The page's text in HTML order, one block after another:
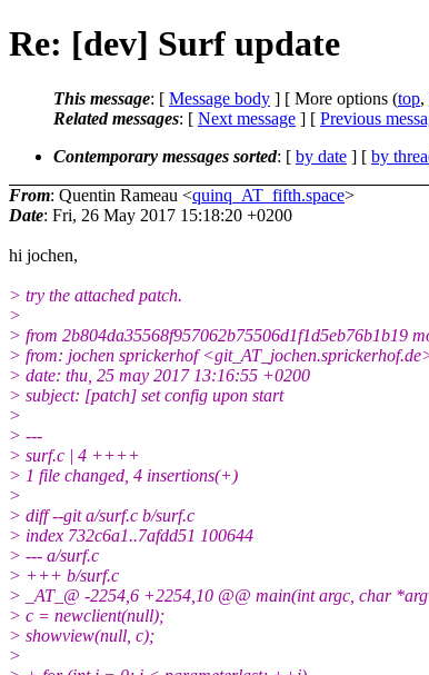
Re: [dev] Surf update
This message: [ Message body ] [ More options (top,
Related messages: [ Next message ] [ Previous
Contemporary messages sorted: [ by date ] [ by
From: Quentin Rameau <quinq_AT_fifth.space>
Date: Fri, 26 May 2017 15:18:20 +0200
hi jochen,
> try the attached patch.
>
> from 2b804da35568f957062b75506d1f1d5eb76b1b19
> from: jochen sprickerhof
> date: thu, 25 may 2017 13:16:55 +0200
> subject: [patch] set config upon start
>
> ---
> surf.c | 4 ++++
> 1 file changed, 4 insertions(+)
>
> diff --git a/surf.c b/surf.c
> index 732c6a1..7afdd51 100644
> --- a/surf.c
> +++ b/surf.c
> _AT_@ -2254,6 +2254,10 @@ main(int argc, char
> c = newclient(null);
> showview(null, c);
>